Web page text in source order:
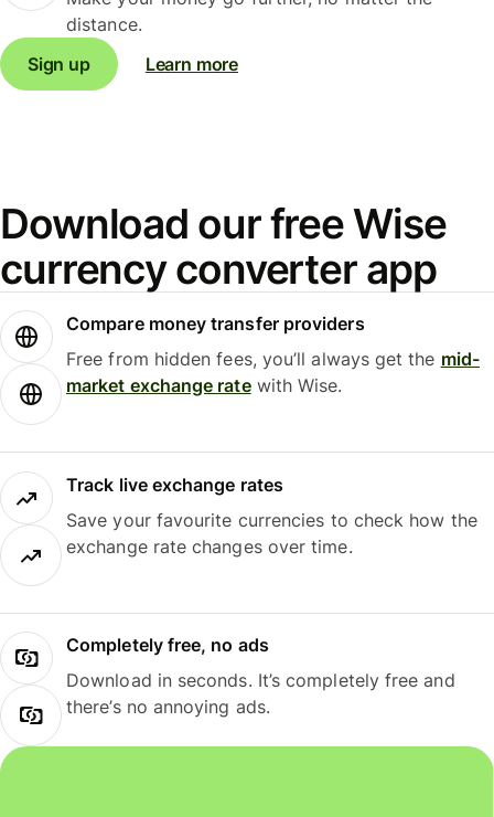
distance.
Sign up
Learn more
Download our free Wise
currency converter app
Compare money transfer providers
Free from hidden fees, you’ll always get the mid-
market exchange ratewith Wise.
Track live exchange rates
Save your favourite currencies to check how the
exchange rate changes over time.
Completely free, no ads
Download in seconds. It’s completely free and
there’s no annoying ads.